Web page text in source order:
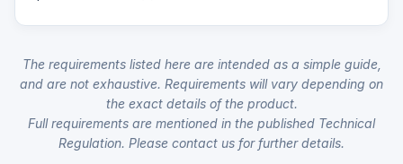
The requirements listed here are intended as a simple guide,
and are not exhaustive. Requirements will vary depending on
the exact details of the product.
Full requirements are mentioned in the published Technical
Regulation. Please contact us for further details.